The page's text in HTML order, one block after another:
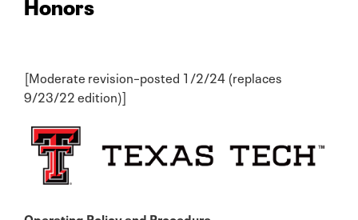
[Moderate revision–posted 1/2/24 (replaces
9/23/22 edition)]